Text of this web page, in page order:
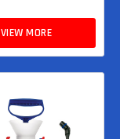
VIEW MORE